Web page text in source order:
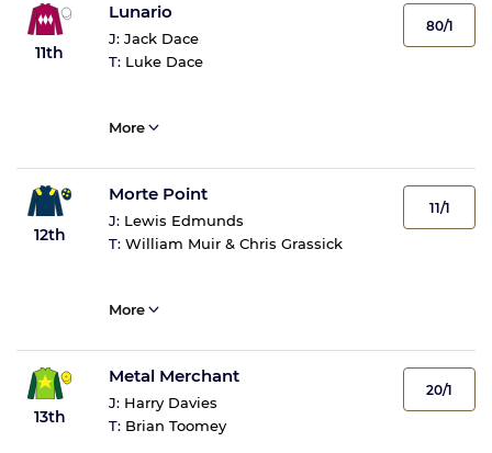
11th
Lunario
J: Jack Dace
T: Luke Dace
80/1
More
12th
Morte Point
J: Lewis Edmunds
T: William Muir & Chris Grassick
11/1
More
13th
Metal Merchant
J: Harry Davies
T: Brian Toomey
20/1